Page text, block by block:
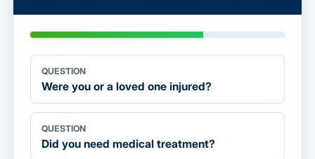
QUESTION
Were you or a loved one injured?
QUESTION
Did you need medical treatment?